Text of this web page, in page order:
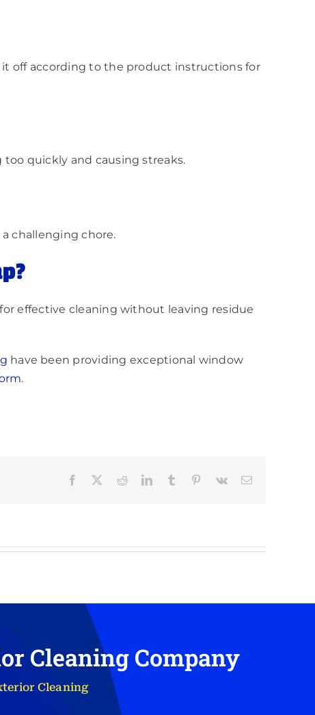
it off according to the product instructions for
quickly and causing streaks.
challenging chore.
effective cleaning without leaving residue
have been providing exceptional window
.
Facebook RedditLinkedInTumblr Pinterest
Vk Email
Cleaning Company
Cleaning